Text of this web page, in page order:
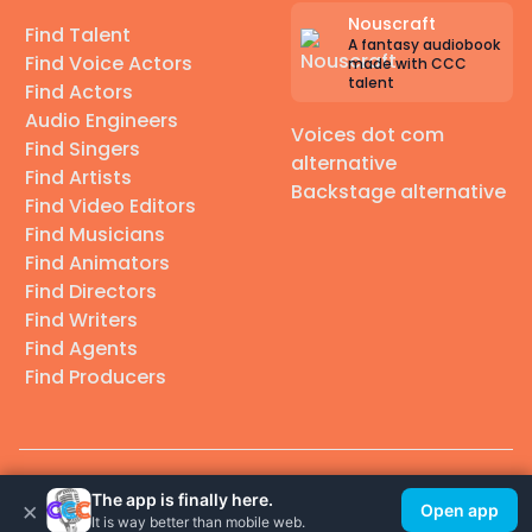
Find Talent
Find Voice Actors
Find Actors
Audio Engineers
Find Singers
Find Artists
Find Video Editors
Find Musicians
Find Animators
Find Directors
Find Writers
Find Agents
Find Producers
Nouscraft
A fantasy audiobook
made with CCC
talent
Voices dot com
alternative
Backstage alternative
© 2026 Casting Call Club. A few lefts, but All rights reserved.
× The app is finally here.
It is way better than mobile web.
Open app